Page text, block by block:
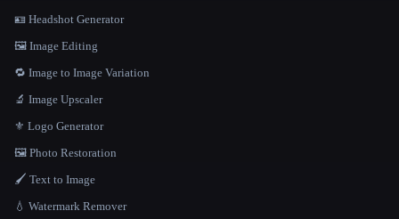
🪪 Headshot Generator
🖼️ Image Editing
🔁 Image to Image Variation
🔬 Image Upscaler
⚜️ Logo Generator
🖼️ Photo Restoration
🖌️ Text to Image
💧 Watermark Remover